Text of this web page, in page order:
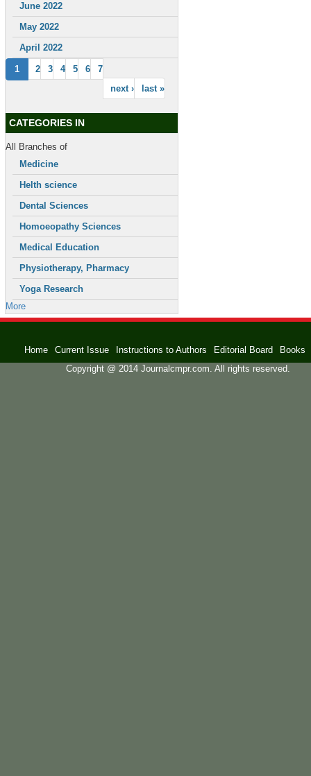
June 2022
May 2022
April 2022
1 2 3 4 5 6
7
next ›
last »
CATEGORIES IN
All Branches of
Medicine
Helth science
Dental Sciences
Homoeopathy Sciences
Medical Education
Physiotherapy, Pharmacy
Yoga Research
More
Home Current Issue Instructions to Authors Editorial Board
Books
Copyright @ 2014 Journalcmpr.com. All rights reserved.